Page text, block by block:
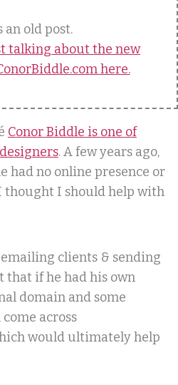
an old post.
talking about the new
here.
Conor Biddle is one of
. A few years ago,
had no online presence or
thought I should help with
clients & sending
that if he had his own
domain and some
across
would ultimately help